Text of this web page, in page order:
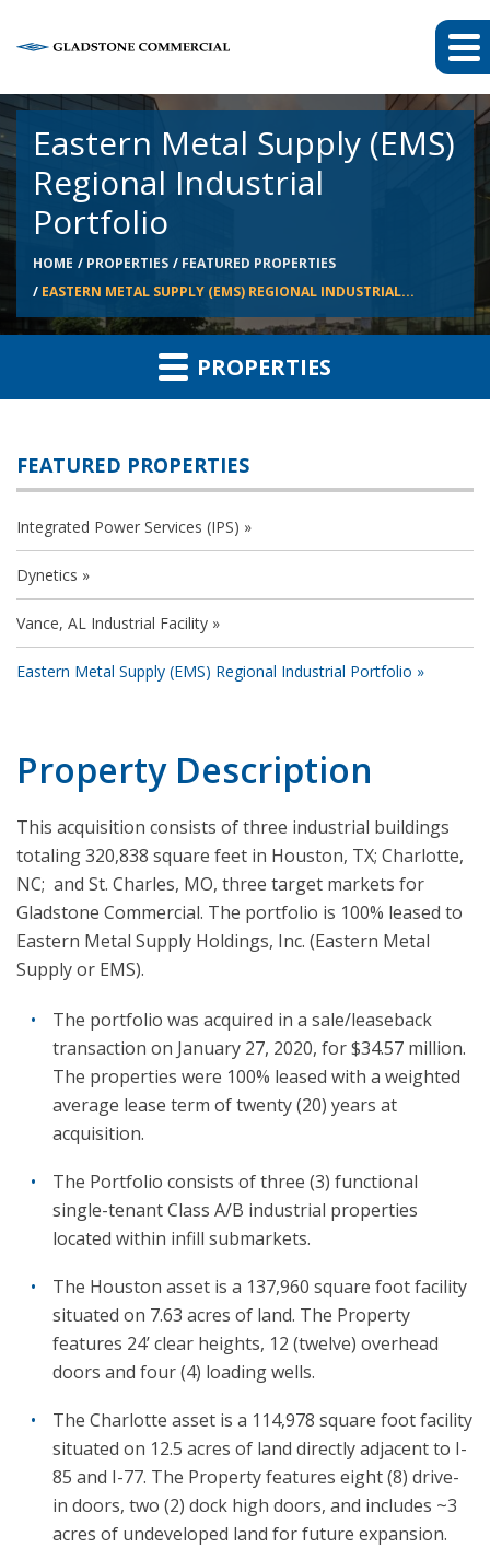
Eastern Metal Supply (EMS)
Regional Industrial
Portfolio
HOME PROPERTIES
FEATURED PROPERTIES
EASTERN METAL SUPPLY (EMS) REGIONAL INDUSTRIAL...
PROPERTIES
FEATURED PROPERTIES
Integrated Power Services (IPS)
Dynetics
Vance, AL Industrial Facility
Eastern Metal Supply (EMS) Regional Industrial Portfolio
Property Description
This acquisition consists of three industrial buildings
totaling 320,838 square feet in Houston, TX; Charlotte,
NC; and St. Charles, MO, three target markets for
Gladstone Commercial. The portfolio is 100% leased to
Eastern Metal Supply Holdings, Inc. (Eastern Metal
Supply or EMS).
The portfolio was acquired in a sale/leaseback
transaction on January 27, 2020, for $34.57 million.
The properties were 100% leased with a weighted
average lease term of twenty (20) years at
acquisition.
The Portfolio consists of three (3) functional
single-tenant Class A/B industrial properties
located within infill submarkets.
The Houston asset is a 137,960 square foot facility
situated on 7.63 acres of land. The Property
features 24’ clear heights, 12 (twelve) overhead
doors and four (4) loading wells.
The Charlotte asset is a 114,978 square foot facility
situated on 12.5 acres of land directly adjacent to I-
85 and I-77. The Property features eight (8) drive-
in doors, two (2) dock high doors, and includes ~3
acres of undeveloped land for future expansion.